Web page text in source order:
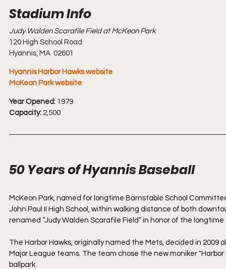
Judy Walden Scarafile Field at McKeon Park
120 High School Road
Hyannis, MA  02601
Hyannis Harbor Hawks website
McKeon Park website
Year Opened: 1979
Capacity: 2,500
50 Years of Hyannis Baseball
McKeon Park, named for longtime Barnstable School
John Paul II High School, within walking distance of both
renamed “Judy Walden Scarafile Field” in honor of the
The Harbor Hawks, originally named the Mets, decided in
Major League teams. The team chose the new moniker
ballpark.